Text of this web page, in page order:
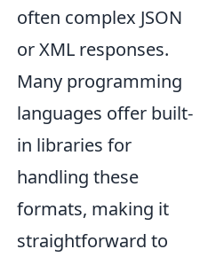
often complex JSON
or XML responses.
Many programming
languages offer built-
in libraries for
handling these
formats, making it
straightforward to